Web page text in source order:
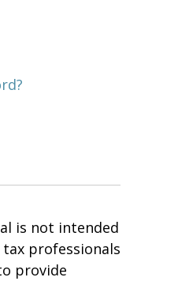
is not intended
professionals
provide